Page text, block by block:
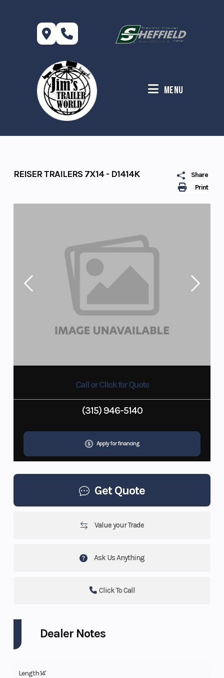
Menu
Print
Share
REISER TRAILERS 7X14 - D1414K
Call or Click for Quote
(315) 946-5140
Apply for financing
Get Quote
Value your Trade
Ask Us Anything
Click To Call
Dealer Notes
Length 14'